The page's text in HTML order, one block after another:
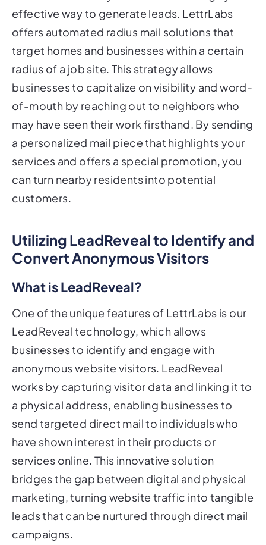
effective way to generate leads. LettrLabs
offers automated radius mail solutions that
target homes and businesses within a certain
radius of a job site. This strategy allows
businesses to capitalize on visibility and word-
of-mouth by reaching out to neighbors who
may have seen their work firsthand. By sending
a personalized mail piece that highlights your
services and offers a special promotion, you
can turn nearby residents into potential
customers.
Utilizing LeadReveal to Identify and
Convert Anonymous Visitors
What is LeadReveal?
One of the unique features of LettrLabs is our
LeadReveal technology, which allows
businesses to identify and engage with
anonymous website visitors. LeadReveal
works by capturing visitor data and linking it to
a physical address, enabling businesses to
send targeted direct mail to individuals who
have shown interest in their products or
services online. This innovative solution
bridges the gap between digital and physical
marketing, turning website traffic into tangible
leads that can be nurtured through direct mail
campaigns.